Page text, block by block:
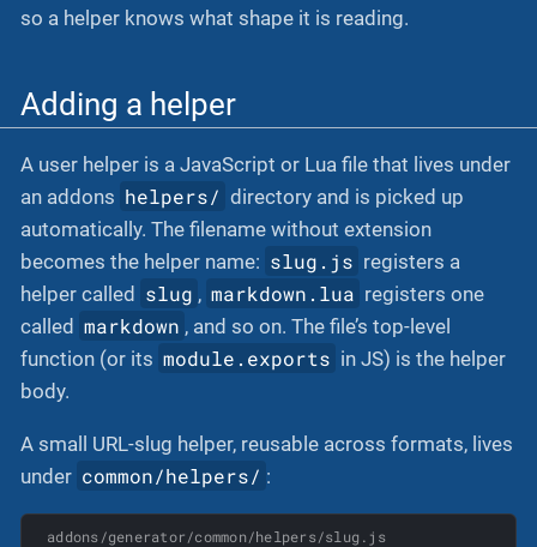
so a helper knows what shape it is reading.
Adding a helper
A user helper is a JavaScript or Lua file that lives under
an addons helpers/ directory and is picked up
automatically. The filename without extension
becomes the helper name: slug.js registers a
helper called slug , markdown.lua registers one
called markdown , and so on. The file’s top-level
function (or its module.exports in JS) is the helper
body.
A small URL-slug helper, reusable across formats, lives
under common/helpers/ :
addons/generator/common/helpers/slug.js